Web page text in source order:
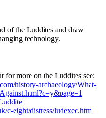
of the Luddites and draw
technology.
for more on the Luddites see:
history-archaeology/What-
c-eight/distress/ludexec.htm